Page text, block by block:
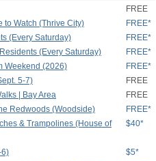
FREE
to Watch (Thrive City)
FREE*
(Every Saturday)
FREE*
(Every Saturday)
FREE*
Weekend (2026)
FREE*
5-7)
FREE
| Bay Area
FREE
Redwoods (Woodside)
FREE*
& Trampolines (House of
$40*
6)
$5*